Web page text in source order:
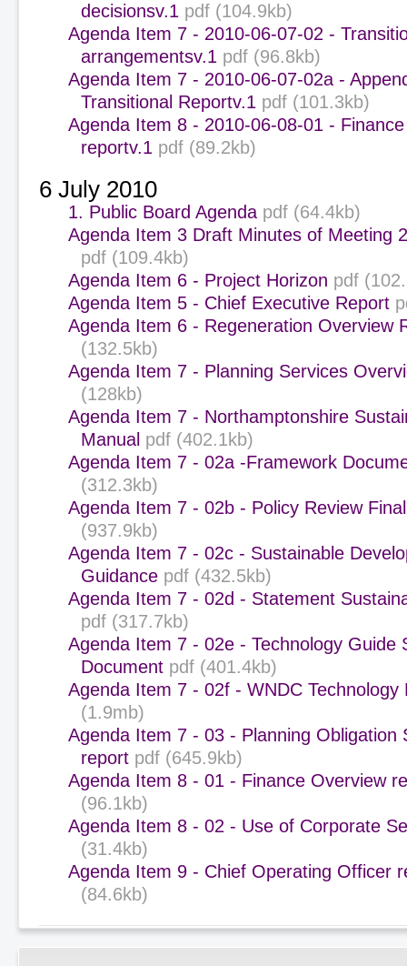
decisionsv.1 pdf (104.9kb)
Agenda Item 7 - 2010-06-07-02 -
arrangementsv.1 pdf (96.8kb)
Agenda Item 7 - 2010-06-07-02a -
Transitional Reportv.1 pdf (101.3kb)
Agenda Item 8 - 2010-06-08-01 -
reportv.1 pdf (89.2kb)
6 July 2010
1. Public Board Agenda pdf (64.4kb)
Agenda Item 3 Draft Minutes of Meeting
pdf (109.4kb)
Agenda Item 6 - Project Horizon pdf
Agenda Item 5 - Chief Executive Report
Agenda Item 6 - Regeneration Overview
(132.5kb)
Agenda Item 7 - Planning Services
(128kb)
Agenda Item 7 - Northamptonshire
Manual pdf (402.1kb)
Agenda Item 7 - 02a -Framework
(312.3kb)
Agenda Item 7 - 02b - Policy Review
(937.9kb)
Agenda Item 7 - 02c - Sustainable
Guidance pdf (432.5kb)
Agenda Item 7 - 02d - Statement
pdf (317.7kb)
Agenda Item 7 - 02e - Technology Guide
Document pdf (401.4kb)
Agenda Item 7 - 02f - WNDC Technology
(1.9mb)
Agenda Item 7 - 03 - Planning Obligation
report pdf (645.9kb)
Agenda Item 8 - 01 - Finance Overview
(96.1kb)
Agenda Item 8 - 02 - Use of Corporate
(31.4kb)
Agenda Item 9 - Chief Operating Officer
(84.6kb)